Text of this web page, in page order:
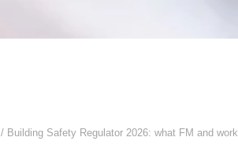
/ Building Safety Regulator 2026: what FM and